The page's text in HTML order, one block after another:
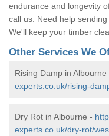
endurance and longevity
call us. Need help
We'll keep your timber
Other Services We
Rising Damp in Albourne
experts.co.uk/rising-
Dry Rot in Albourne -
experts.co.uk/dry-rot/